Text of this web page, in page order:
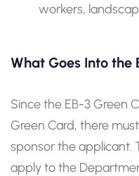
workers,
What Goes Into the
Since the EB-3 Green
Green Card, there
sponsor the applicant.
apply to the